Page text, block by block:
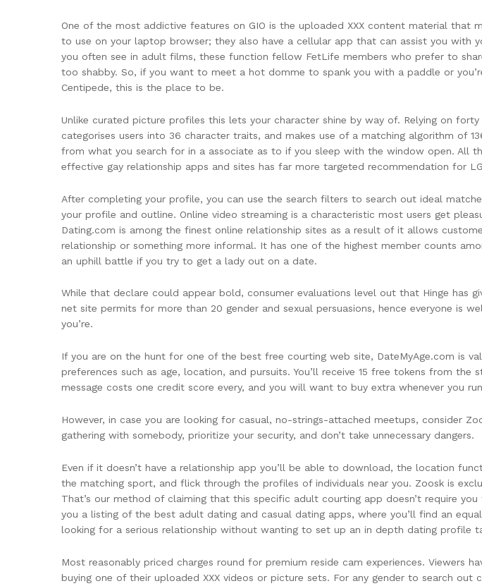
One of the most addictive features on GIO is the uploaded XXX content material that
to use on your laptop browser; they also have a cellular app that can assist you
you often see in adult films, these function fellow FetLife members who prefer to
too shabby. So, if you want to meet a hot domme to spank you with a paddle or
Centipede, this is the place to be.
Unlike curated picture profiles this lets your character shine by way of. Relying on
categorises users into 36 character traits, and makes use of a matching algorithm of
from what you search for in a associate as to if you sleep with the window open. All
effective gay relationship apps and sites has far more targeted recommendation for
After completing your profile, you can use the search filters to search out ideal
your profile and outline. Online video streaming is a characteristic most users get
Dating.com is among the finest online relationship sites as a result of it allows
relationship or something more informal. It has one of the highest member counts
an uphill battle if you try to get a lady out on a date.
While that declare could appear bold, consumer evaluations level out that Hinge has
net site permits for more than 20 gender and sexual persuasions, hence everyone is
you’re.
If you are on the hunt for one of the best free courting web site, DateMyAge.com is
preferences such as age, location, and pursuits. You’ll receive 15 free tokens from
message costs one credit score every, and you will want to buy extra whenever you
However, in case you are looking for casual, no-strings-attached meetups, consider
gathering with somebody, prioritize your security, and don’t take unnecessary dangers.
Even if it doesn’t have a relationship app you’ll be able to download, the location
the matching sport, and flick through the profiles of individuals near you. Zoosk is
That’s our method of claiming that this specific adult courting app doesn’t require
you a listing of the best adult dating and casual dating apps, where you’ll find an
looking for a serious relationship without wanting to set up an in depth dating profile
Most reasonably priced charges round for premium reside cam experiences. Viewers
buying one of their uploaded XXX videos or picture sets. For any gender to search